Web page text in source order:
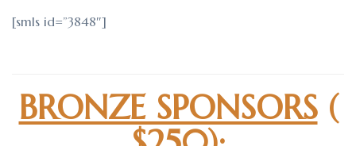
[smls id=”3848″]
BRONZE SPONSORS(